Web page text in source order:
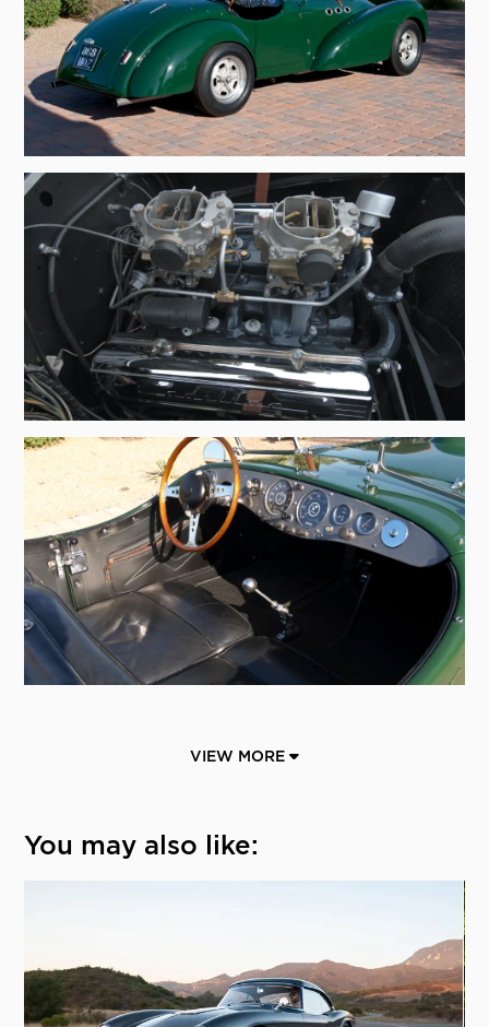
VIEW MORE
You may also like: